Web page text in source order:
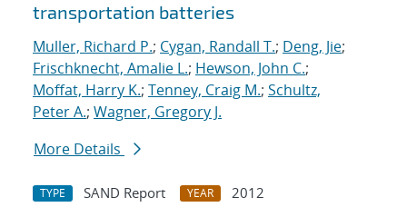
transportation batteries
Muller, Richard P.; Cygan, Randall T.; Deng, Jie;
Frischknecht, Amalie L.; Hewson, John C.;
Moffat, Harry K.; Tenney, Craig M.; Schultz,
Peter A.; Wagner, Gregory J.
More Details
TYPE SAND Report YEAR
2012